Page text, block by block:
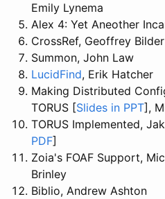
Emily Lynema
Alex 4: Yet Aneother
CrossRef, Geoffrey Bilder
Summon, John Law
LucidFind, Erik Hatcher
Making Distributed
TORUS [Slides in PPT],
TORUS Implemented,
PDF]
Zoia's FOAF Support,
Brinley
Biblio, Andrew Ashton